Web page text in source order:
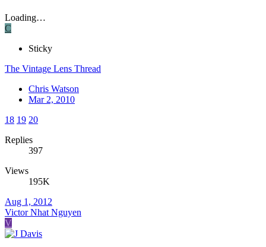
Loading…
C
Sticky
The Vintage Lens Thread
Chris Watson
Mar 2, 2010
18 19 20
Replies
397
Views
195K
Aug 1, 2012
Victor Nhat Nguyen
V